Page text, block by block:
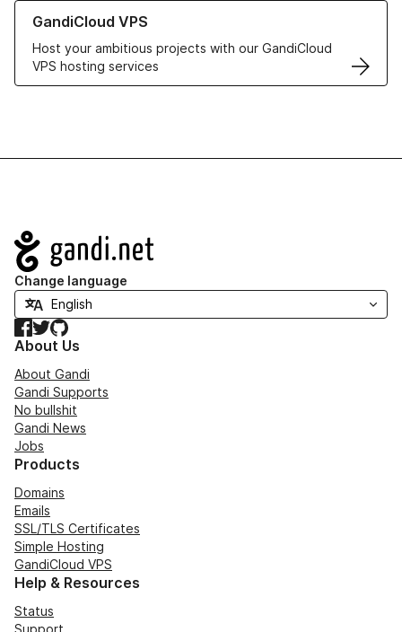
GandiCloud VPS
Host your ambitious projects with our GandiCloud
VPS hosting services
Learn more about GandiCloud VPS
Navigation
Change language
Facebook
TwitterGitHub
About Us
About Gandi
Gandi Supports
No bullshit
Gandi News
Jobs
Products
Domains
Emails
SSL/TLS Certificates
Simple Hosting
GandiCloud VPS
Help & Resources
Status